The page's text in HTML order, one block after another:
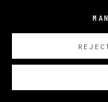
WANING CRESCENT
Neon, acrylic
feather,